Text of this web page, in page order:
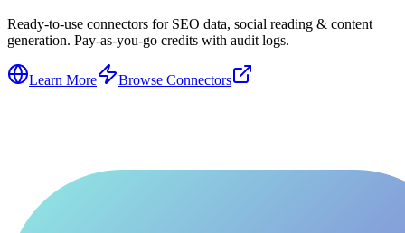
Ready-to-use connectors for SEO data, social reading & content
generation. Pay-as-you-go credits with audit logs.
Learn More Browse Connectors